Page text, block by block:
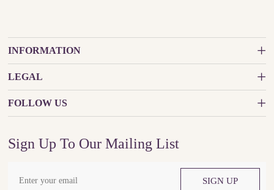
INFORMATION
LEGAL
FOLLOW US
Sign Up To Our Mailing List
SIGN UP